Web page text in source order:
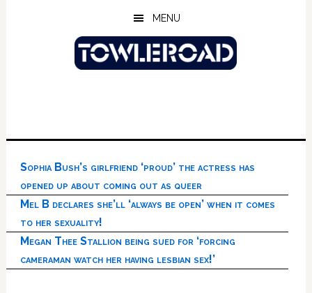
MENU
Sophia Bush’s girlfriend ‘proud’ the actress has
opened up about coming out as queer
Mel B declares she’ll ‘always be open’ when it comes
to her sexuality!
Megan Thee Stallion being sued for ‘forcing
cameraman watch her having lesbian sex!’